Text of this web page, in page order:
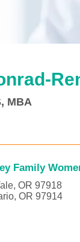
MBA
Family
OR 97918
OR 97914